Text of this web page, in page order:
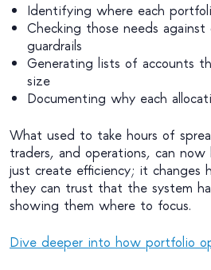
Identifying where each
Checking those needs
guardrails
Generating lists of accounts
size
Documenting why each
What used to take hours of
traders, and operations, can
just create efficiency; it changes
they can trust that the system
showing them where to focus.
Dive deeper into how portfolio